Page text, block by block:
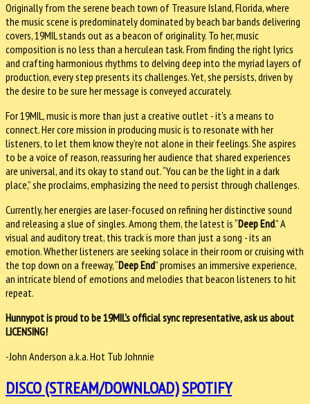
Originally from the serene beach town of Treasure Island, Florida, where
the music scene is predominately dominated by beach bar bands delivering
covers, 19MIL stands out as a beacon of originality. To her, music
composition is no less than a herculean task. From finding the right lyrics
and crafting harmonious rhythms to delving deep into the myriad layers of
production, every step presents its challenges. Yet, she persists, driven by
the desire to be sure her message is conveyed accurately.
For 19MIL, music is more than just a creative outlet - it's a means to
connect. Her core mission in producing music is to resonate with her
listeners, to let them know they’re not alone in their feelings. She aspires
to be a voice of reason, reassuring her audience that shared experiences
are universal, and its okay to stand out. “You can be the light in a dark
place,” she proclaims, emphasizing the need to persist through challenges.
Currently, her energies are laser-focused on refining her distinctive sound
and releasing a slue of singles. Among them, the latest is “Deep End.” A
visual and auditory treat, this track is more than just a song - its an
emotion. Whether listeners are seeking solace in their room or cruising with
the top down on a freeway, “Deep End” promises an immersive experience,
an intricate blend of emotions and melodies that beacon listeners to hit
repeat.
Hunnypot is proud to be 19MIL's official sync representative, ask us about
LICENSING!
-John Anderson a.k.a. Hot Tub Johnnie
DISCO (STREAM/DOWNLOAD)SPOTIFY